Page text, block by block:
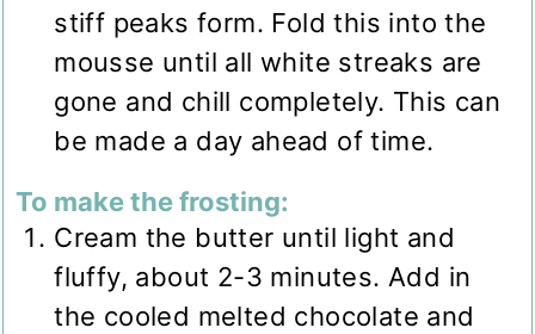
stiff peaks form. Fold this into the
mousse until all white streaks are
gone and chill completely. This can
be made a day ahead of time.
To make the frosting:
Cream the butter until light and
fluffy, about 2-3 minutes. Add in
the cooled melted chocolate and